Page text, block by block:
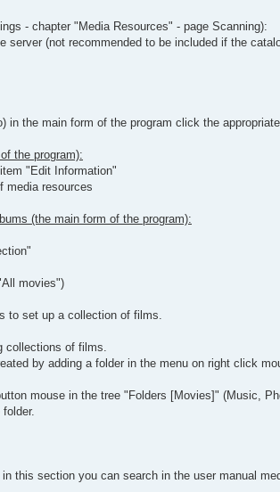
- chapter "Media Resources" - page Scanning):
(not recommended to be included if the
the main form of the program click the
the program):
"Edit Information"
media resources
(the main form of the program):
movies")
to set up a collection of films.
collections of films.
by adding a folder in the menu on right click
mouse in the tree "Folders [Movies]" (Music,
this section you can search in the user manual